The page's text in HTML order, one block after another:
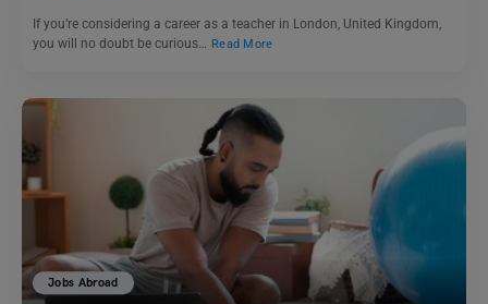
If you’re considering a career as a teacher in London, United Kingdom,
you will no doubt be curious… Read More
Jobs Abroad